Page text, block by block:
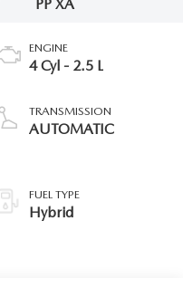
PP XA
ENGINE
4 Cyl - 2.5 L
TRANSMISSION
AUTOMATIC
FUEL TYPE
Hybrid